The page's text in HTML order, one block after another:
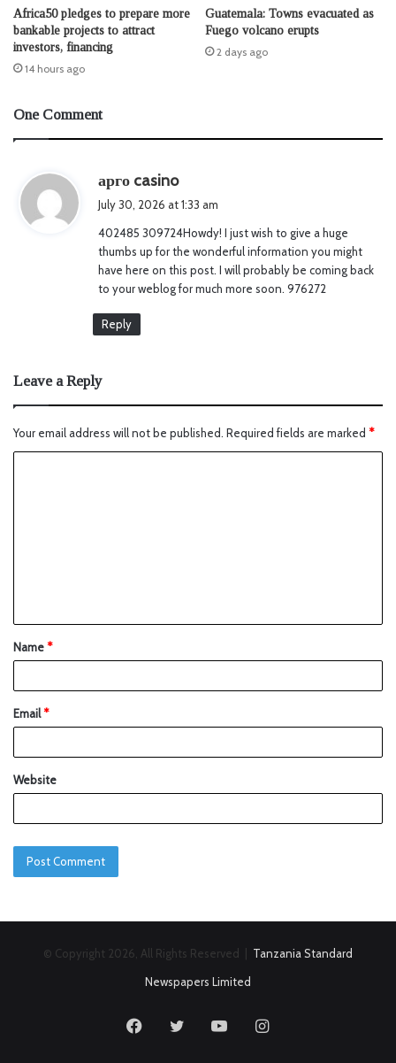
Africa50 pledges to prepare more
bankable projects to attract
investors, financing
14 hours ago
Guatemala: Towns evacuated as
Fuego volcano erupts
2 days ago
One Comment
арго casino
s
:
July 30, 2026 at 1:33 am
402485 309724Howdy! I just wish to give a huge
thumbs up for the wonderful information you might
have here on this post. I will probably be coming back
to your weblog for much more soon. 976272
Reply
Leave a Reply
Your email address will not be published. Required fields are marked *
Name*
Email*
Website
© Copyright 2026, All Rights Reserved | Tanzania Standard
Newspapers Limited
FacebookTwitter YouTubeInstagram